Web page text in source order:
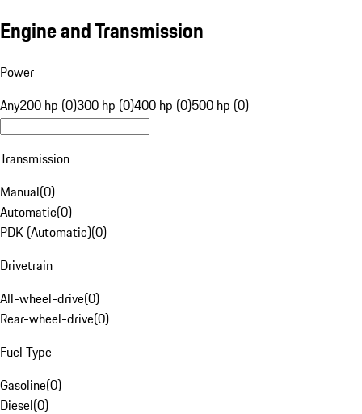
Engine and Transmission
Power
Any200 hp (0)300 hp (0)400 hp (0)500 hp (0)
Transmission
Manual(0)
Automatic(0)
PDK (Automatic)(0)
Drivetrain
All-wheel-drive(0)
Rear-wheel-drive(0)
Fuel Type
Gasoline(0)
Diesel(0)